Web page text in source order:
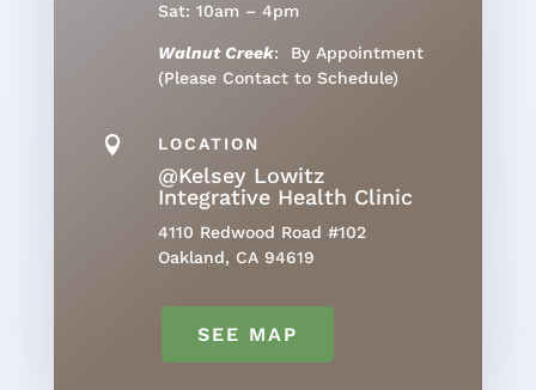
Sat: 10am – 4pm
Walnut Creek: By Appointment
(Please Contact to Schedule)
 LOCATION
@Kelsey Lowitz
Integrative Health Clinic
4110 Redwood Road #102
Oakland, CA 94619
SEE MAP